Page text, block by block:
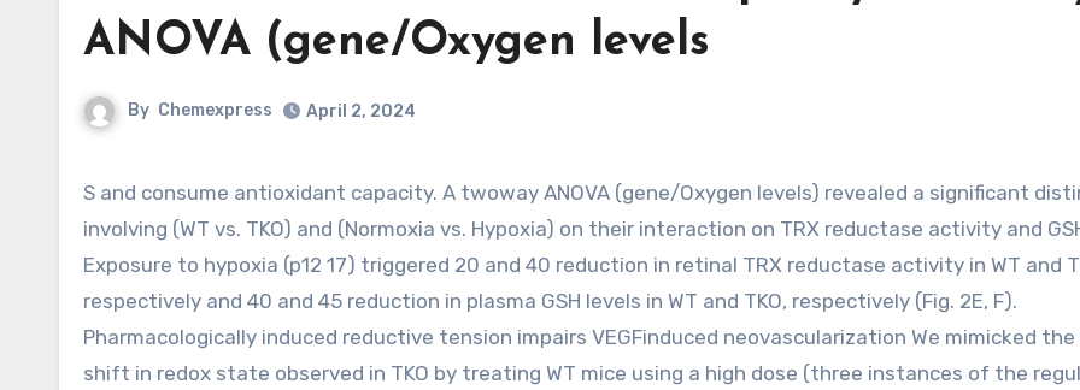
ANOVA (gene/Oxygen levels
By Chemexpress April 2, 2024
S and consume antioxidant capacity. A twoway ANOVA (gene/Oxygen levels) revealed a significant distinction
involving (WT vs. TKO) and (Normoxia vs. Hypoxia) on their interaction on TRX reductase activity and
Exposure to hypoxia (p12 17) triggered 20 and 40 reduction in retinal TRX reductase activity in WT and
respectively and 40 and 45 reduction in plasma GSH levels in WT and TKO, respectively (Fig. 2E, F).
Pharmacologically induced reductive tension impairs VEGFinduced neovascularization We mimicked
shift in redox state observed in TKO by treating WT mice using a high dose (three instances of the